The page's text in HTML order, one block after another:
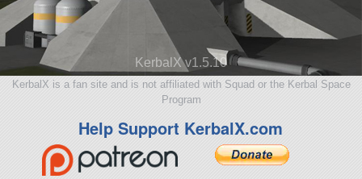
KerbalX v1.5.10
KerbalX is a fan site and is not affiliated with Squad or the Kerbal Space
Program
Help Support KerbalX.com